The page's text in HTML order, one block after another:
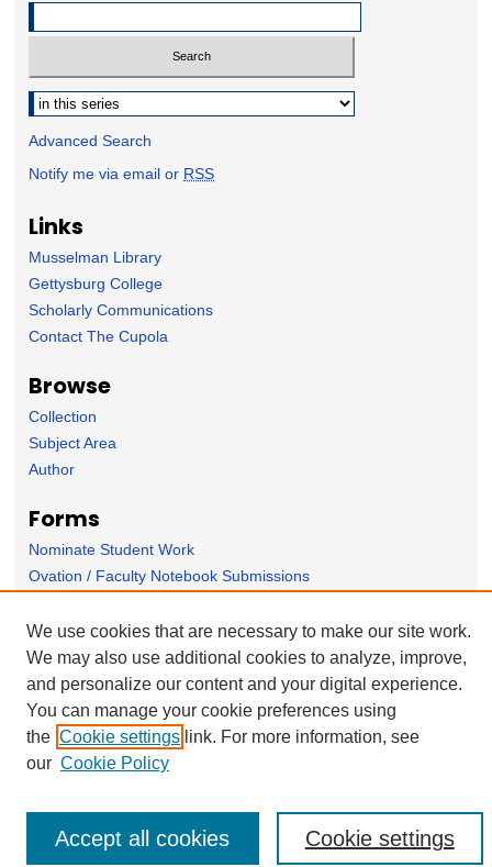
Select context to search:
Advanced Search
Notify me via email or RSS
Links
Musselman Library
Gettysburg College
Scholarly Communications
Contact The Cupola
Browse
Collection
Subject Area
Author
Forms
Nominate Student Work
Ovation / Faculty Notebook Submissions
We use cookies that are necessary to make our site work.
We may also use additional cookies to analyze, improve,
and personalize our content and your digital experience.
You can manage your cookie preferences using
the Cookie settings link. For more information, see
our Cookie Policy
Cookie settings
Accept all cookies